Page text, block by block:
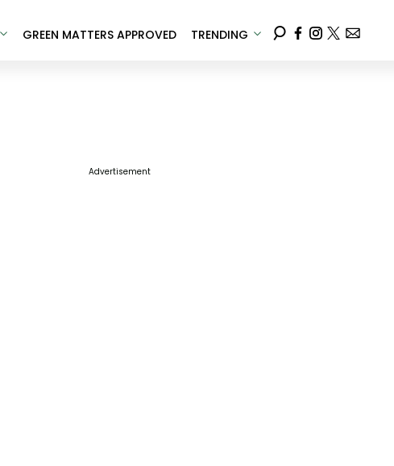
GREEN MATTERS APPROVED TRENDING
Advertisement